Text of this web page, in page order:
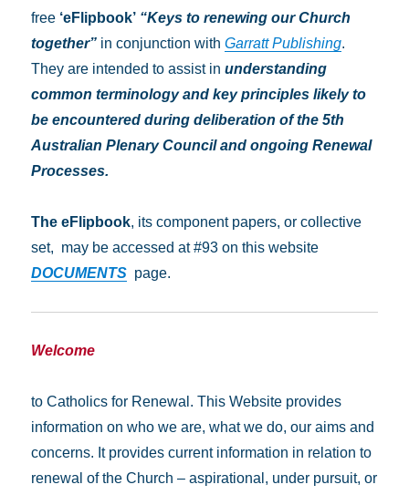
free ‘eFlipbook’ “Keys to renewing our Church
together” in conjunction withGarratt Publishing.
They are intended to assist in understanding
common terminology and key principles likely to
be encountered during deliberation of the 5th
Australian Plenary Council and ongoing Renewal
Processes.
The eFlipbook, its component papers, or collective
set, may be accessed at #93 on this website
DOCUMENTS page.
Welcome
to Catholics for Renewal. This Website provides
information on who we are, what we do, our aims and
concerns. It provides current information in relation to
renewal of the Church – aspirational, under pursuit, or